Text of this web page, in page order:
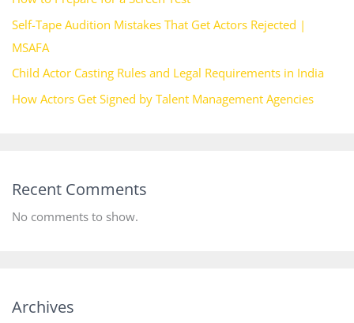
Self-Tape Audition Mistakes That Get Actors Rejected |
MSAFA
Child Actor Casting Rules and Legal Requirements in India
How Actors Get Signed by Talent Management Agencies
Recent Comments
No comments to show.
Archives